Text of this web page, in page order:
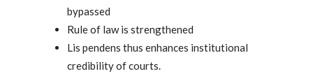
bypassed
Rule of law is strengthened
Lis pendens thus enhances institutional
credibility of courts.